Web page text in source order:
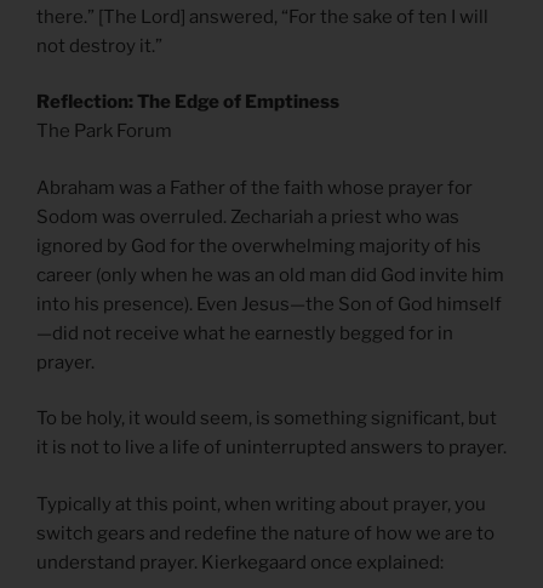
there.” [The Lord] answered, “For the sake of ten I will
not destroy it.”
Reflection: The Edge of Emptiness
The Park Forum
Abraham was a Father of the faith whose prayer for
Sodom was overruled. Zechariah a priest who was
ignored by God for the overwhelming majority of his
career (only when he was an old man did God invite him
into his presence). Even Jesus—the Son of God himself
—did not receive what he earnestly begged for in
prayer.
To be holy, it would seem, is something significant, but
it is not to live a life of uninterrupted answers to prayer.
Typically at this point, when writing about prayer, you
switch gears and redefine the nature of how we are to
understand prayer. Kierkegaard once explained: